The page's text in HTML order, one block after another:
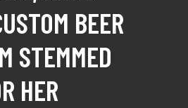
BEER
STEMMED
HER